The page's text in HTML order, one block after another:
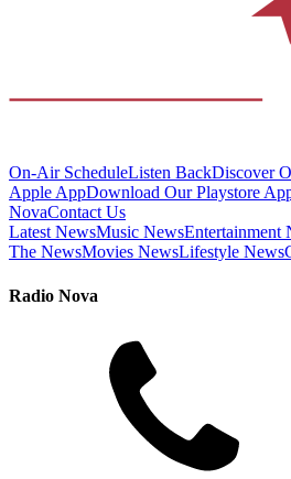
On-Air ScheduleListen BackDiscover
Apple AppDownload Our Playstore
NovaContact Us
Latest NewsMusic NewsEntertainment
The NewsMovies NewsLifestyle News
Radio Nova